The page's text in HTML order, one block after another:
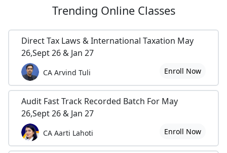
Trending Online Classes
Direct Tax Laws & International Taxation May
26,Sept 26 & Jan 27
CA Arvind Tuli Enroll Now
Audit Fast Track Recorded Batch For May
26,Sept 26 & Jan 27
CA Aarti Lahoti Enroll Now